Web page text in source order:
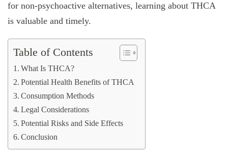
for non-psychoactive alternatives, learning about THCA
is valuable and timely.
Table of Contents
What Is THCA?
Potential Health Benefits of THCA
Consumption Methods
Legal Considerations
Potential Risks and Side Effects
Conclusion